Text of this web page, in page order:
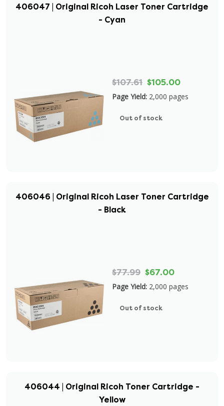
406047 | Original Ricoh Laser Toner Cartridge
- Cyan
$107.61 $105.00
Page Yield: 2,000 pages
Out of stock
406046 | Original Ricoh Laser Toner Cartridge
- Black
$77.99 $67.00
Page Yield: 2,000 pages
Out of stock
406044 | Original Ricoh Toner Cartridge -
Yellow